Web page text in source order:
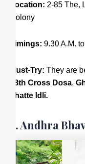
Location: 2-85 The,
Colony
Timings: 9.30 A.M.
Must-Try: They are
18th Cross Dosa,
Thatte Idli.
4. Andhra